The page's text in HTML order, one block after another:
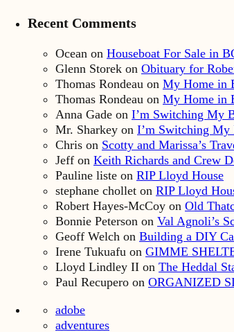
Recent Comments
Ocean on Houseboat For Sale in
Glenn Storek on Obituary for
Thomas Rondeau on My Home in
Thomas Rondeau on My Home in
Anna Gade on I’m Switching My
Mr. Sharkey on I’m Switching My
Chris on Scotty and Marissa’s
Jeff on Keith Richards and Crew
Pauline liste on RIP Lloyd House
stephane chollet on RIP Lloyd
Robert Hayes-McCoy on Old
Bonnie Peterson on Val Agnoli’s
Geoff Welch on Building a DIY
Irene Tukuafu on GIMME
Lloyd Lindley II on The Heddal
Paul Recupero on ORGANIZED
adobe
adventures